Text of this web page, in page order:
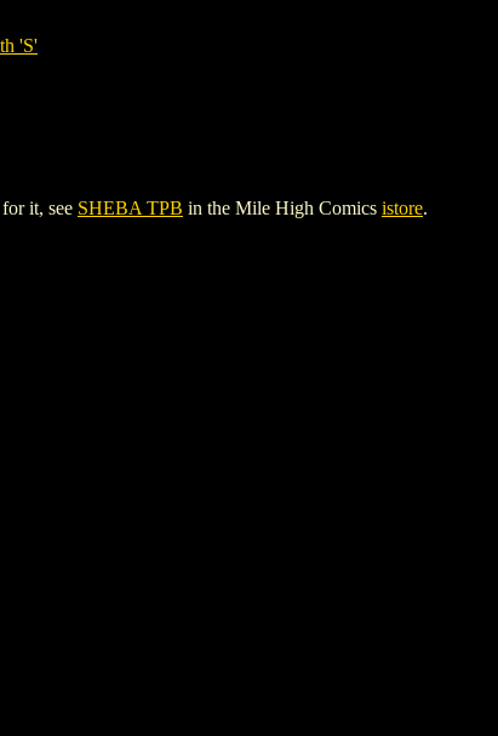
'S'
it, see SHEBA TPB in the Mile High Comics istore.